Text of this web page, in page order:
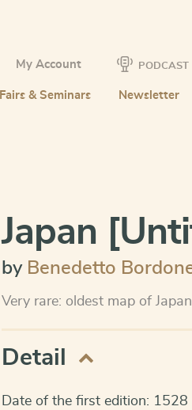
My Account PODCAST
Fairs & Seminars Newsletter
Japan
by Benedetto
Very rare: oldest map of
Detail
Date of the first edition: 1528